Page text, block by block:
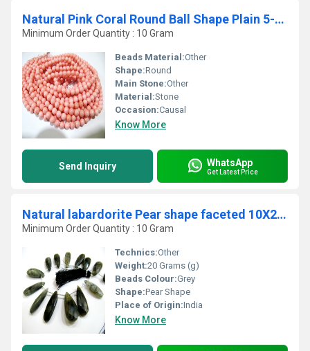
Natural Pink Coral Round Ball Shape Plain 5-6mm Beads Strand 16''long
Minimum Order Quantity : 10 Gram
Beads Material:Other
Shape:Round
Main Stone:Other
Material:Stone
Occasion:Causal
Know More
Send Inquiry WhatsApp
Get Latest Price
Natural labardorite Pear shape faceted 10X25mm to 13X35mm Beads strand 9''long
Minimum Order Quantity : 10 Gram
Technics:Other
Weight:20 Grams (g)
Beads Colour:Grey
Shape:Pear Shape
Place of Origin:India
Know More